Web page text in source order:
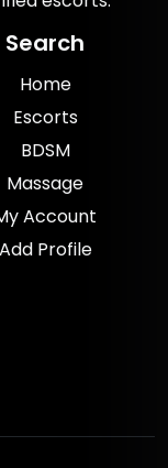
Search
Home
Escorts
BDSM
Massage
Account
Add Profile